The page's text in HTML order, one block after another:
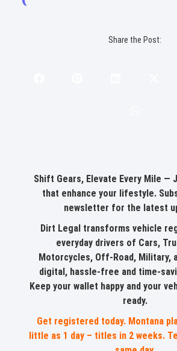
Share the Post:
Shift Gears, Elevate Every Mile —
that enhance your lifestyle.
newsletter for the latest
Dirt Legal transforms vehicle
everyday drivers of Cars,
Motorcycles, Off-Road, Military,
digital, hassle-free and time-
Keep your wallet happy and your
ready.
Get registered today. Montana
little as 1 day – titles in 2 weeks.